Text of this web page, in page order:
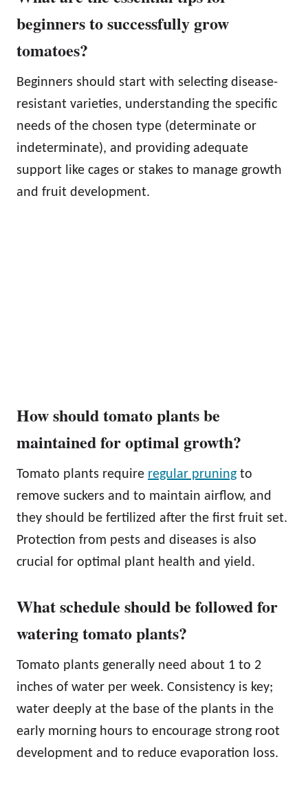
beginners to successfully grow
tomatoes?
Beginners should start with selecting disease-
resistant varieties, understanding the specific
needs of the chosen type (determinate or
indeterminate), and providing adequate
support like cages or stakes to manage growth
and fruit development.
How should tomato plants be
maintained for optimal growth?
Tomato plants require regular pruning to
remove suckers and to maintain airflow, and
they should be fertilized after the first fruit set.
Protection from pests and diseases is also
crucial for optimal plant health and yield.
What schedule should be followed for
watering tomato plants?
Tomato plants generally need about 1 to 2
inches of water per week. Consistency is key;
water deeply at the base of the plants in the
early morning hours to encourage strong root
development and to reduce evaporation loss.